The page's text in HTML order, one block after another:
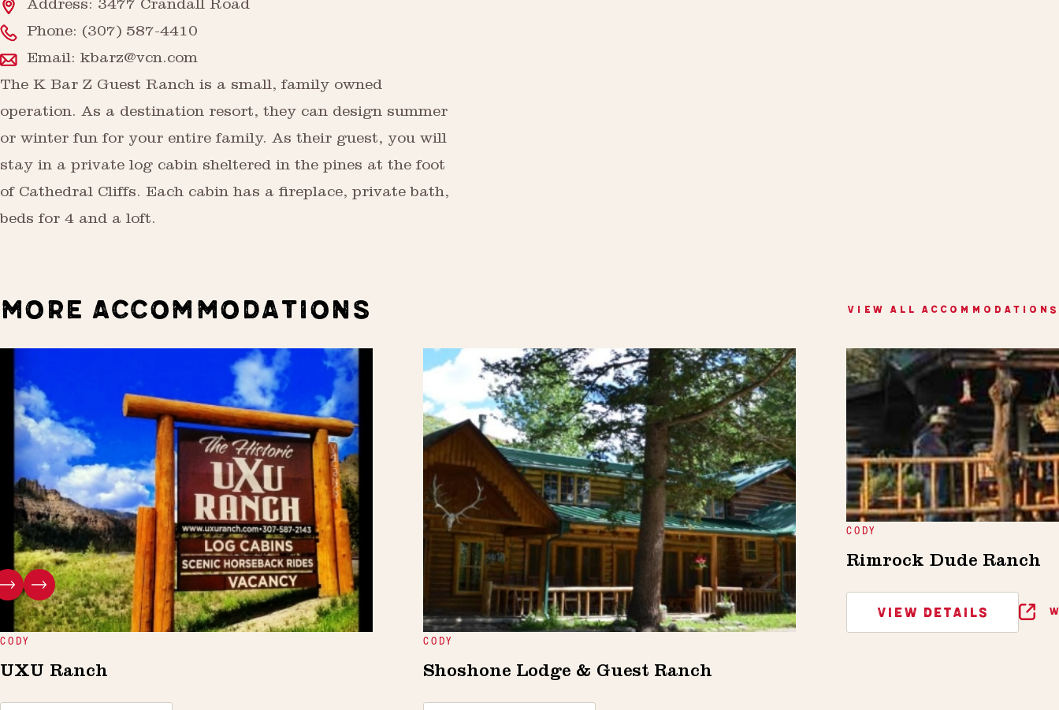
Address: 3477 Crandall Road
Phone: (307) 587-4410
Email: kbarz@vcn.com
The K Bar Z Guest Ranch is a small, family owned
operation. As a destination resort, they can design summer
or winter fun for your entire family. As their guest, you will
stay in a private log cabin sheltered in the pines at the foot
of Cathedral Cliffs. Each cabin has a fireplace, private bath,
beds for 4 and a loft.
MORE ACCOMMODATIONS VIEW ALL ACCOMMODATIONS
CODY
UXU Ranch
CODY
Shoshone Lodge & Guest Ranch
CODY
Rimrock Dude Ranch
VIEW DETAILS